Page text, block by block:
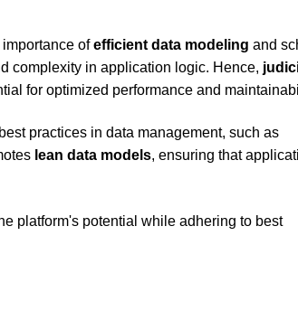
ofefficient data modeling and
complexity in application logic. Hence,
for optimized performance and
practices in data management, such as
lean data models, ensuring that
platform's potential while adhering to best